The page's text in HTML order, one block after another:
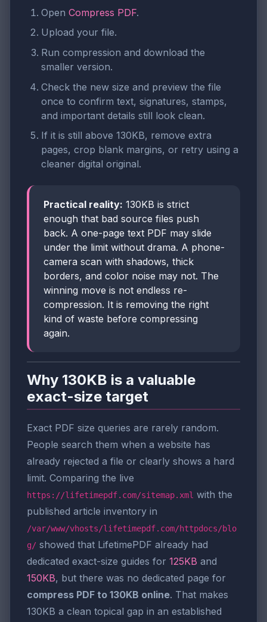
Open Compress PDF.
Upload your file.
Run compression and download the
smaller version.
Check the new size and preview the file
once to confirm text, signatures, stamps,
and important details still look clean.
If it is still above 130KB, remove extra
pages, crop blank margins, or retry using a
cleaner digital original.
Practical reality: 130KB is strict
enough that bad source files push
back. A one-page text PDF may slide
under the limit without drama. A phone-
camera scan with shadows, thick
borders, and color noise may not. The
winning move is not endless re-
compression. It is removing the right
kind of waste before compressing
again.
Why 130KB is a valuable
exact-size target
Exact PDF size queries are rarely random.
People search them when a website has
already rejected a file or clearly shows a hard
limit. Comparing the live
https://lifetimepdf.com/sitemap.xml with the
published article inventory in
/var/www/vhosts/lifetimepdf.com/httpdocs/blo
g/ showed that LifetimePDF already had
dedicated exact-size guides for 125KB and
150KB, but there was no dedicated page for
compress PDF to 130KB online. That makes
130KB a clean topical gap in an established